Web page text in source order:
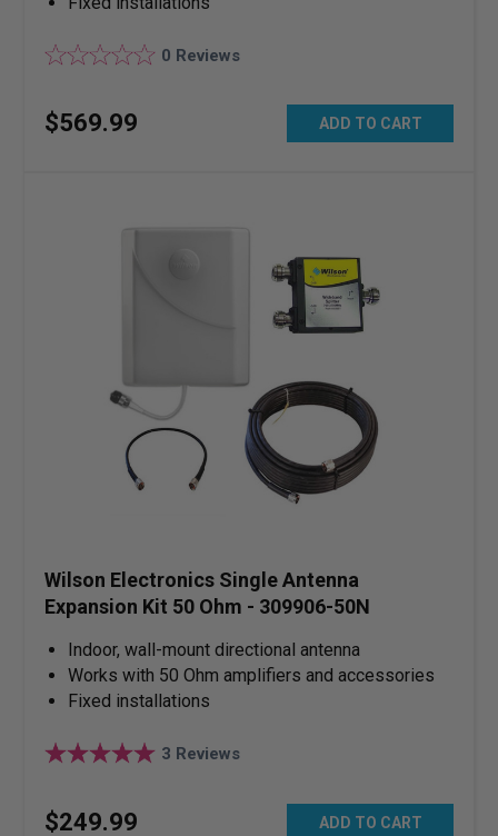
0 Reviews
$569.99 ADD TO CART
Wilson Electronics Single Antenna
Expansion Kit 50 Ohm - 309906-50N
Indoor, wall-mount directional antenna
Works with 50 Ohm amplifiers and accessories
Fixed installations
3 Reviews
$249.99 ADD TO CART